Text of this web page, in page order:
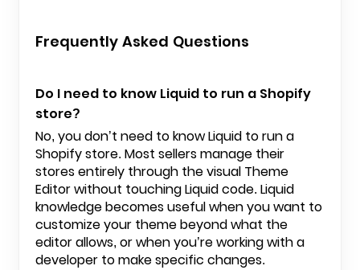
Frequently Asked Questions
Do I need to know Liquid to run a Shopify
store?
No, you don’t need to know Liquid to run a
Shopify store. Most sellers manage their
stores entirely through the visual Theme
Editor without touching Liquid code. Liquid
knowledge becomes useful when you want to
customize your theme beyond what the
editor allows, or when you’re working with a
developer to make specific changes.